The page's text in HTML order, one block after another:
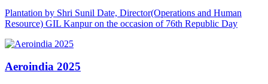
Plantation by Shri Sunil Date, Director(Operations and Human
Resource) GIL Kanpur on the occasion of 76th Republic Day
Aeroindia 2025